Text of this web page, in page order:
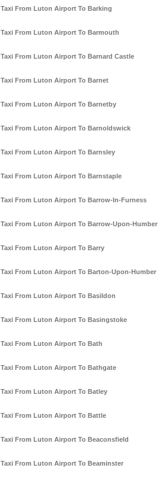
Taxi From Luton Airport To Barking
Taxi From Luton Airport To Barmouth
Taxi From Luton Airport To Barnard Castle
Taxi From Luton Airport To Barnet
Taxi From Luton Airport To Barnetby
Taxi From Luton Airport To Barnoldswick
Taxi From Luton Airport To Barnsley
Taxi From Luton Airport To Barnstaple
Taxi From Luton Airport To Barrow-In-Furness
Taxi From Luton Airport To Barrow-Upon-Humber
Taxi From Luton Airport To Barry
Taxi From Luton Airport To Barton-Upon-Humber
Taxi From Luton Airport To Basildon
Taxi From Luton Airport To Basingstoke
Taxi From Luton Airport To Bath
Taxi From Luton Airport To Bathgate
Taxi From Luton Airport To Batley
Taxi From Luton Airport To Battle
Taxi From Luton Airport To Beaconsfield
Taxi From Luton Airport To Beaminster